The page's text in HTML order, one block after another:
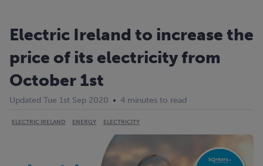
Electric Ireland to increase the
price of its electricity from
October 1st
Updated Tue 1st Sep 2020 4 minutes to read
ELECTRIC IRELAND ENERGY ELECTRICITY